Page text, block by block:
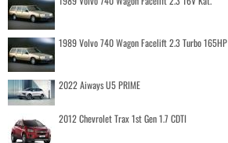
1989 Volvo 740 Wagon Facelift 2.3 Turbo 165HP
2022 Aiways U5 PRIME
2012 Chevrolet Trax 1st Gen 1.7 CDTI